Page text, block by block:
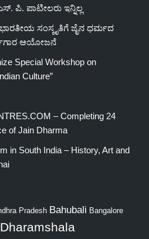
ಪಿ. ಪಾಟೀಲರು ಇನ್ನಿಲ್ಲ
ಸಂಸ್ಕೃತಿಗೆ ಜೈನ ಧರ್ಮದ
ಆಯೋಜನೆ
Special Workshop on
Culture”
– Completing 24
of Jain Dharma
in South India – History, Art and
Pradesh Bahubali Bangalore
Dharamshala